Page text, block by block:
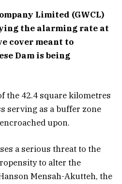
Limited (GWCL)
the alarming rate at
cover meant to
Dam is being
the 42.4 square kilometres
serving as a buffer zone
upon.
a serious threat to the
to alter the
Mensah-Akutteh, the